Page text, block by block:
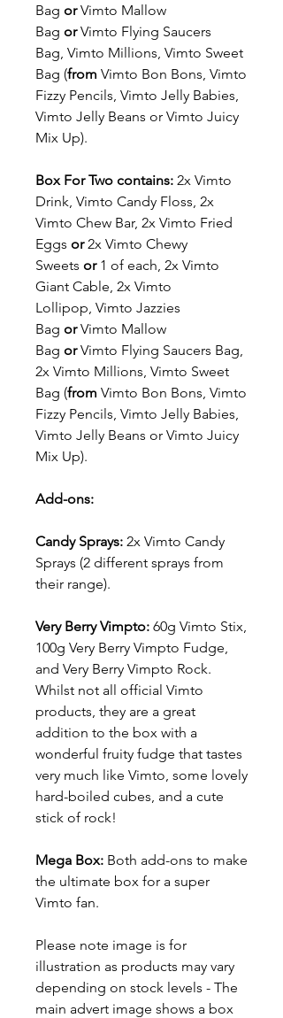
Bag orVimto Mallow
Bag orVimto Flying Saucers
Bag, Vimto Millions, Vimto Sweet
Bag (from Vimto Bon Bons, Vimto
Fizzy Pencils, Vimto Jelly Babies,
Vimto Jelly Beans or Vimto Juicy
Mix Up).
Box For Two contains: 2x Vimto
Drink, Vimto Candy Floss, 2x
Vimto Chew Bar, 2x Vimto Fried
Eggs or2x Vimto Chewy
Sweets or1 of each, 2x Vimto
Giant Cable, 2x Vimto
Lollipop, Vimto Jazzies
Bag orVimto Mallow
Bag orVimto Flying Saucers Bag,
2x Vimto Millions, Vimto Sweet
Bag (from Vimto Bon Bons, Vimto
Fizzy Pencils, Vimto Jelly Babies,
Vimto Jelly Beans or Vimto Juicy
Mix Up).
Add-ons:
Candy Sprays: 2x Vimto Candy
Sprays (2 different sprays from
their range).
Very Berry Vimpto: 60g Vimto Stix,
100g Very Berry Vimpto Fudge,
and Very Berry Vimpto Rock.
Whilst not all official Vimto
products, they are a great
addition to the box with a
wonderful fruity fudge that tastes
very much like Vimto, some lovely
hard-boiled cubes, and a cute
stick of rock!
Mega Box: Both add-ons to make
the ultimate box for a super
Vimto fan.
Please note image is for
illustration as products may vary
depending on stock levels - The
main advert image shows a box